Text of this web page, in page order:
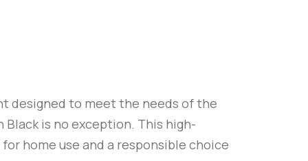
designed to meet the needs of the
Blackis no exception. This high-
home use and a responsible choice